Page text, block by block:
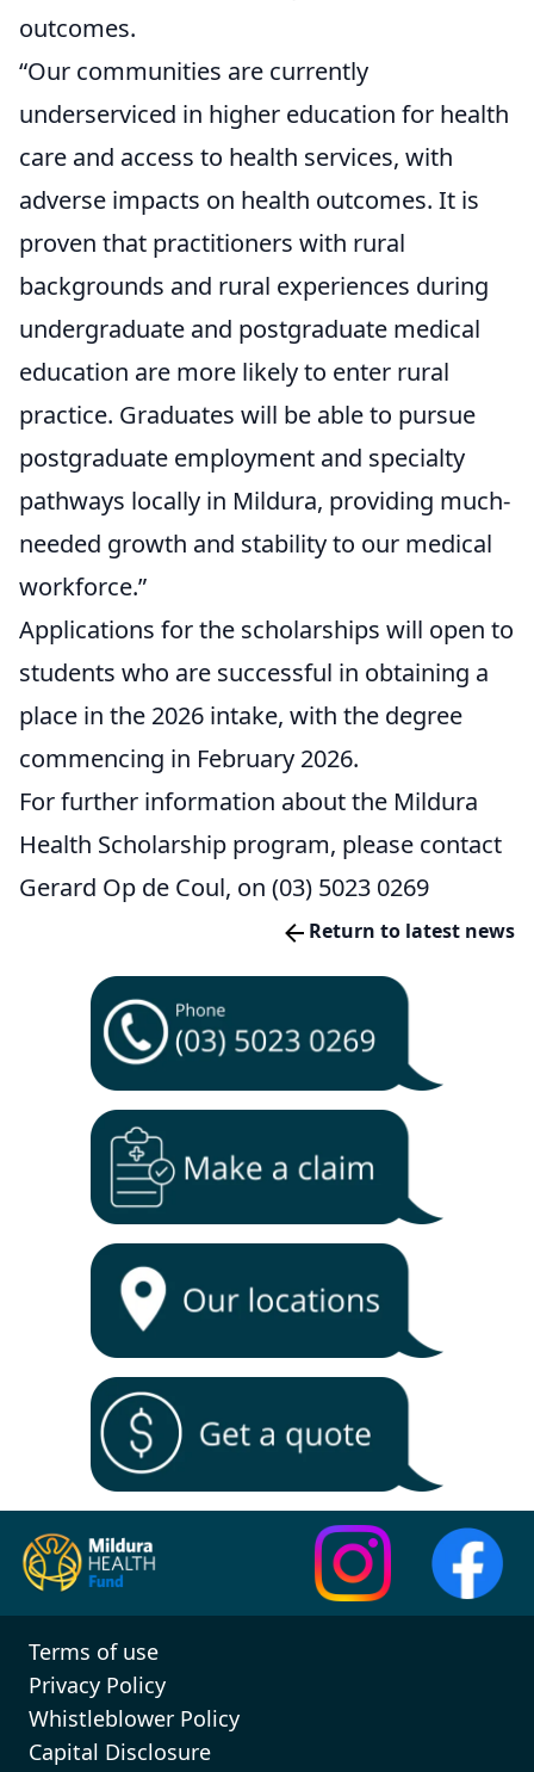
outcomes.
“Our communities are currently
underserviced in higher education for health
care and access to health services, with
adverse impacts on health outcomes. It is
proven that practitioners with rural
backgrounds and rural experiences during
undergraduate and postgraduate medical
education are more likely to enter rural
practice. Graduates will be able to pursue
postgraduate employment and specialty
pathways locally in Mildura, providing much-
needed growth and stability to our medical
workforce.”
Applications for the scholarships will open to
students who are successful in obtaining a
place in the 2026 intake, with the degree
commencing in February 2026.
For further information about the Mildura
Health Scholarship program, please contact
Gerard Op de Coul, on (03) 5023 0269
Return to latest news
Terms of use
Privacy Policy
Whistleblower Policy
Capital Disclosure